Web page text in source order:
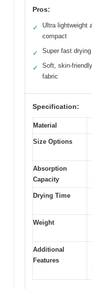
Pros:
✓
Ultra lightweight
compact
✓ Super fast drying
✓
Soft, skin-friendly
fabric
Specification:
Material
Size Options
Absorption
Capacity
Drying Time
Weight
Additional
Features